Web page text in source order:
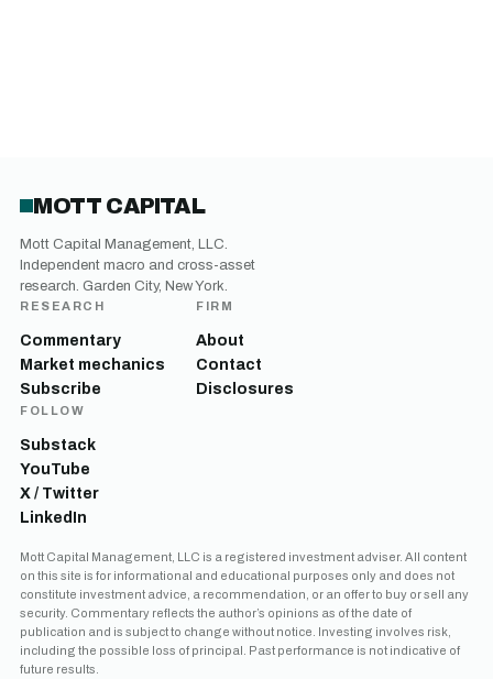
MOTT CAPITAL
Mott Capital Management, LLC.
Independent macro and cross-asset
research. Garden City, New York.
RESEARCH
Commentary
Market mechanics
Subscribe
FIRM
About
Contact
Disclosures
FOLLOW
Substack
YouTube
X / Twitter
LinkedIn
Mott Capital Management, LLC is a registered investment adviser. All content
on this site is for informational and educational purposes only and does not
constitute investment advice, a recommendation, or an offer to buy or sell any
security. Commentary reflects the author’s opinions as of the date of
publication and is subject to change without notice. Investing involves risk,
including the possible loss of principal. Past performance is not indicative of
future results.